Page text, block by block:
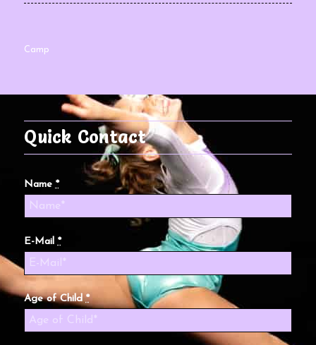
Camp
Quick Contact
Name *
E-Mail *
Age of Child*